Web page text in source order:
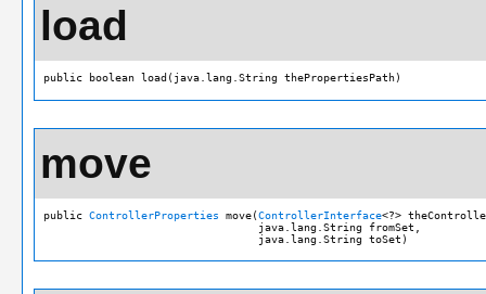
load
public boolean load(java.lang.String thePropertiesPath)
move
public ControllerProperties move(ControllerInterface<?>
                                 java.lang.String fromSet,
                                 java.lang.String toSet)